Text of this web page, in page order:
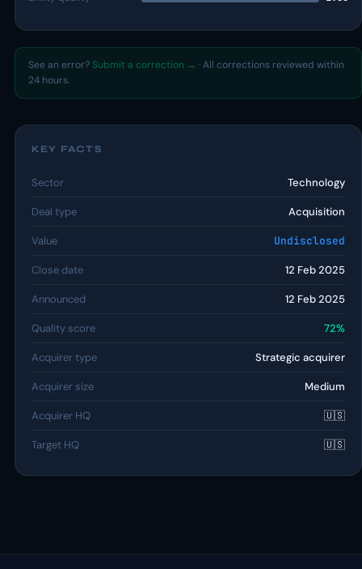
See an error? Submit a correction → · All corrections reviewed within
24 hours.
KEY FACTS
Sector Technology
Deal type Acquisition
Value Undisclosed
Close date 12 Feb 2025
Announced 12 Feb 2025
Quality score 72%
Acquirer type Strategic acquirer
Acquirer size Medium
Acquirer HQ 🇺🇸
Target HQ 🇺🇸